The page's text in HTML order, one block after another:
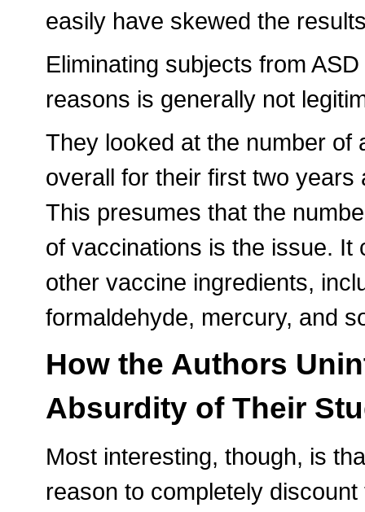
easily have skewed the
Eliminating subjects from
reasons is generally not
They looked at the number of
overall for their first two
This presumes that the
of vaccinations is the issue.
other vaccine ingredients,
formaldehyde, mercury, and
How the Authors
Absurdity of Their
Most interesting, though, is
reason to completely